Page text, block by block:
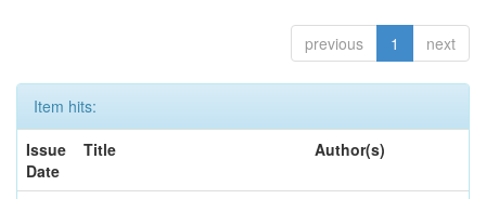
previous 1 next
Item hits:
Issue
Date
Title Author(s)